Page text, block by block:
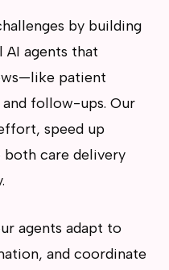
by building
agents that
patient
follow-ups. Our
speed up
care delivery
agents adapt to
and coordinate